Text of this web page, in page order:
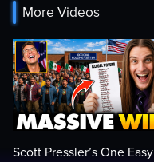
More Videos
Scott Pressler’s One Easy